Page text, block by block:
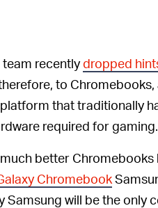
recentlydropped
to
that traditionally
required for
better
Chromebook
Samsung will be the